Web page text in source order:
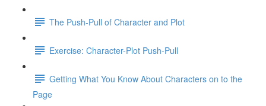
The Push-Pull of Character and Plot
Exercise: Character-Plot Push-Pull
Getting What You Know About Characters on to the
Page